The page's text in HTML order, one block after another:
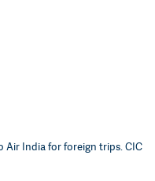
Air India for foreign trips. CIC